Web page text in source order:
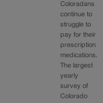
Coloradans
continue to
struggle to
pay for their
prescription
medications.
The largest
yearly
survey of
Colorado